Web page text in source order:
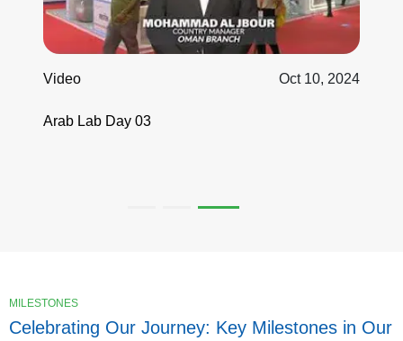
Oct 10, 2024
Video
Arab Lab Day 03
MILESTONES
Celebrating Our Journey: Key Milestones in Our